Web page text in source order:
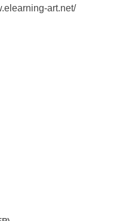
art.net/